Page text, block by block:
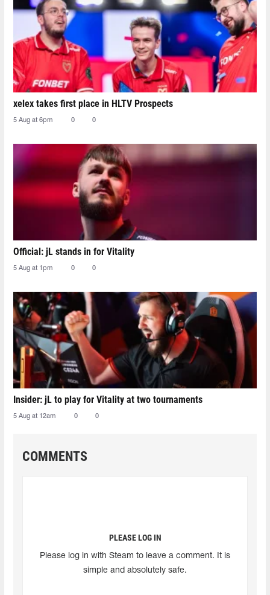
xelex⁠ takes first place in HLTV Prospects
5 Aug at 6pm 0 0
Official: jL stands in for Vitality
5 Aug at 1pm 0 0
Insider: jL to play for Vitality at two tournaments
5 Aug at 12am 0 0
COMMENTS
PLEASE LOG IN
Please log in with Steam to leave a comment. It is
simple and absolutely safe.